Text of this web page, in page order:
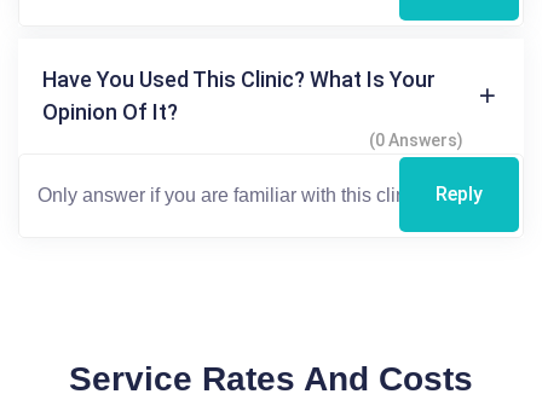
Have You Used This Clinic? What Is Your
Opinion Of It?
(0 Answers)
Reply
Service Rates And Costs